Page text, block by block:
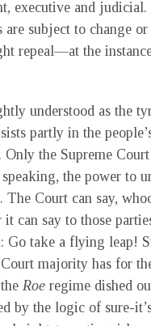
executive and judicial.
are subject to change
repeal—at the
understood as the
partly in the
the Supreme Court
the power to
The Court can say,
can say to those
Go take a flying leap!
majority has for
Roe regime dished
by the logic of sure-